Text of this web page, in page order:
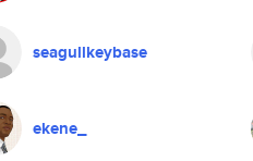
seagullkeybase
ekene_